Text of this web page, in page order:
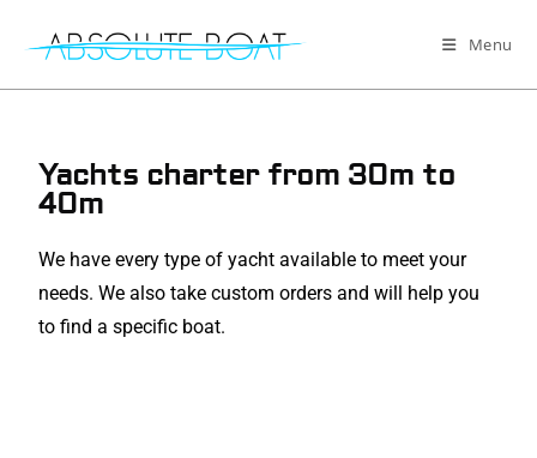
Menu
Yachts charter from 30m to
40m
We have every type of yacht available to meet your
needs. We also take custom orders and will help you
to find a specific boat.